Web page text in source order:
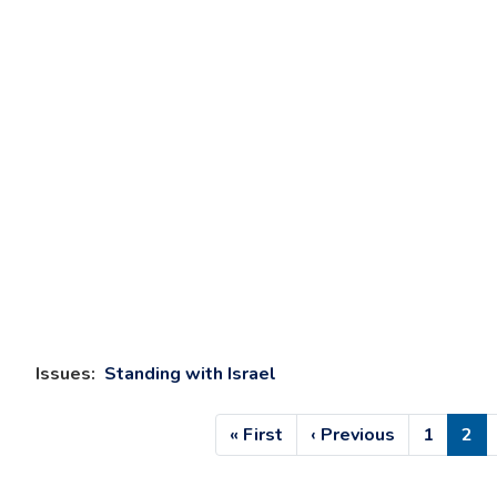
Issues: Standing with Israel
First
page
« First
Previous
page
‹ Previous Page
1 2